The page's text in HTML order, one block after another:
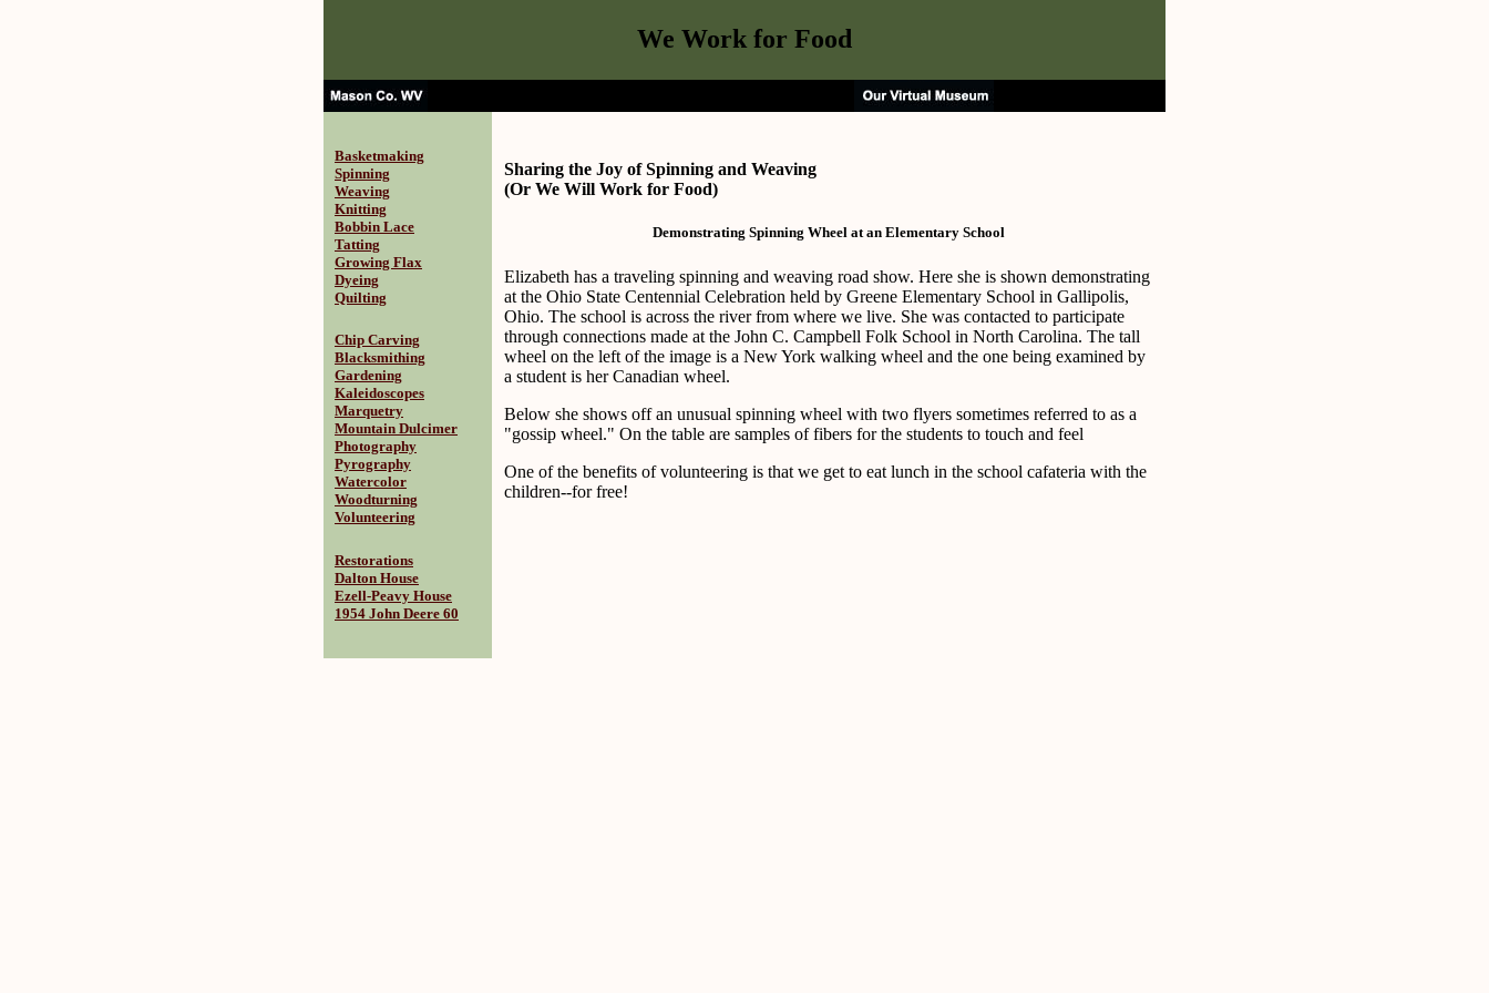
We Work for Food
Basketmaking
Spinning
Weaving
Knitting
Bobbin Lace
Tatting
Growing Flax
Dyeing
Quilting
Chip Carving
Blacksmithing
Gardening
Kaleidoscopes
Marquetry
Mountain Dulcimer
Photography
Pyrography
Watercolor
Woodturning
Volunteering
Restorations
Dalton House
Ezell-Peavy House
1954 John Deere 60
Sharing the Joy of Spinning and Weaving
(Or We Will Work for Food)
Demonstrating Spinning Wheel at an Elementary School
Elizabeth has a traveling spinning and weaving road show. Here she is shown demonstrating
at the Ohio State Centennial Celebration held by Greene Elementary School in Gallipolis,
Ohio. The school is across the river from where we live. She was contacted to participate
through connections made at the John C. Campbell Folk School in North Carolina. The tall
wheel on the left of the image is a New York walking wheel and the one being examined by
a student is her Canadian wheel.
Below she shows off an unusual spinning wheel with two flyers sometimes referred to as a
"gossip wheel." On the table are samples of fibers for the students to touch and feel
One of the benefits of volunteering is that we get to eat lunch in the school cafateria with the
children--for free!